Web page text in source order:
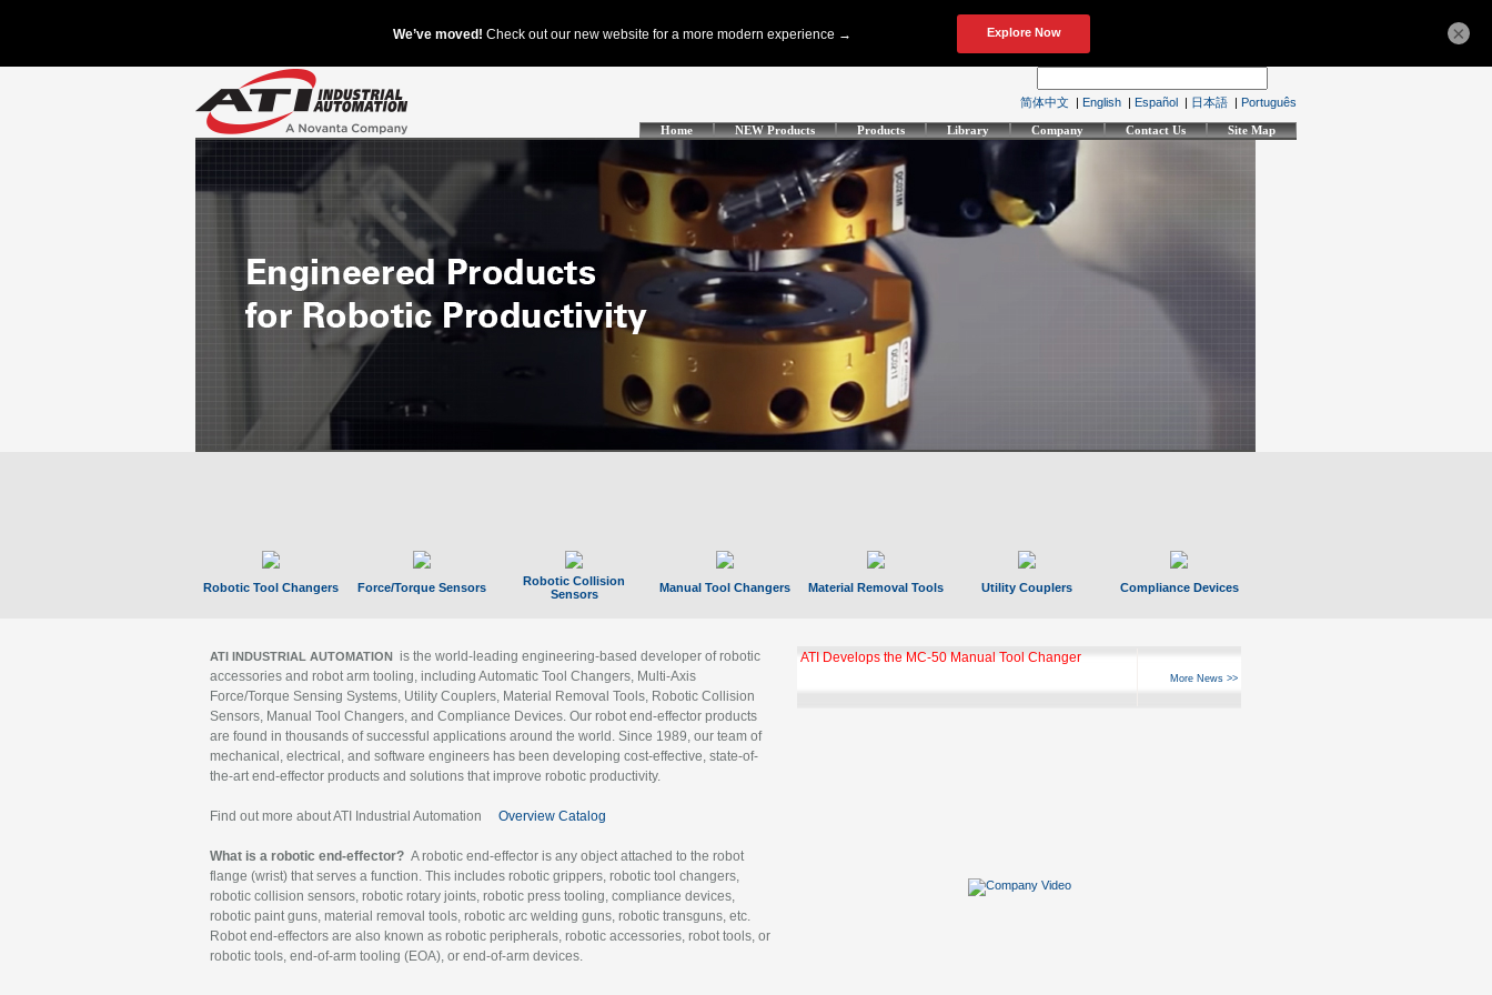
简体中文 | English | Español | 日本語 | Português
Home NEW Products Products Library Company Contact Us Site Map
Robotic Tool Changers Force/Torque Sensors
Robotic Collision
Sensors
Manual Tool Changers Material Removal Tools Utility Couplers Compliance Devices
ATI INDUSTRIAL AUTOMATION is the world-leading engineering-based developer of robotic
accessories and robot arm tooling, including Automatic Tool Changers, Multi-Axis
Force/Torque Sensing Systems, Utility Couplers, Material Removal Tools, Robotic Collision
Sensors, Manual Tool Changers, and Compliance Devices. Our robot end-effector products
are found in thousands of successful applications around the world. Since 1989, our team of
mechanical, electrical, and software engineers has been developing cost-effective, state-of-
the-art end-effector products and solutions that improve robotic productivity.
Find out more about ATI Industrial Automation Overview Catalog
What is a robotic end-effector? A robotic end-effector is any object attached to the robot
flange (wrist) that serves a function. This includes robotic grippers, robotic tool changers,
robotic collision sensors, robotic rotary joints, robotic press tooling, compliance devices,
robotic paint guns, material removal tools, robotic arc welding guns, robotic transguns, etc.
Robot end-effectors are also known as robotic peripherals, robotic accessories, robot tools, or
robotic tools, end-of-arm tooling (EOA), or end-of-arm devices.
ATI Develops the MC-50 Manual Tool Changer
More News >>
×